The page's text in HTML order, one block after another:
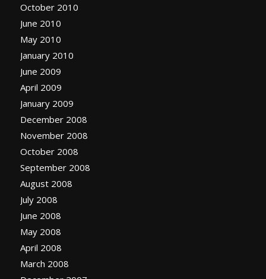
October 2010
June 2010
May 2010
January 2010
June 2009
April 2009
January 2009
December 2008
November 2008
October 2008
September 2008
August 2008
July 2008
June 2008
May 2008
April 2008
March 2008